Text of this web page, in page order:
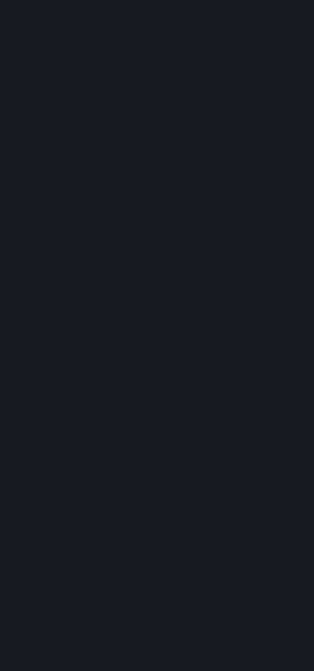
In the case of Content and
and conclude the agreement with
transaction and making the
to you or, in the case of pre-
transaction to you and deducting
In the case of Hardware, we only
conclude the transaction for an
we dispatch the Hardware to you
confirming to you that we've
you (the "Dispatch Confirmation").
dispatched in more than one
separate Dispatch Confirmation
Dispatch Confirmation and
conclude a separate contract of
Hardware specified in that
Hardware delivered to you
You consent to receiving sales
Payment processing related to
Hardware purchased on Steam is
Corporation directly or by Valve’s
Valve GmbH i.L. on behalf of Valve
on the type of payment method
issued outside the United States,
processed via a European acquirer
behalf of Valve Corporation. For
purchases, payment will be
directly. In any case, delivery of
well as Hardware is performed by